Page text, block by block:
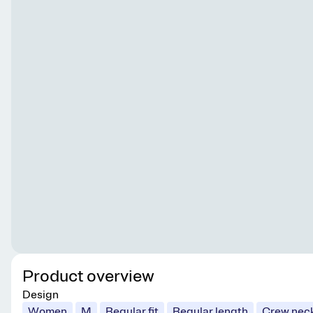
Product overview
Design